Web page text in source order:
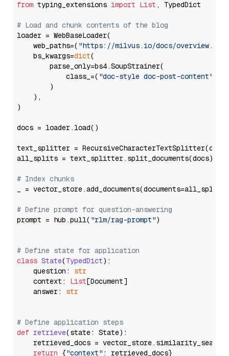
from typing_extensions import List , TypedDict
# Load and chunk contents of the blog
loader = WebBaseLoader(
    web_paths=(
"https://milvus.io/docs/overview.md"
    bs_kwargs=
dict(
        parse_only=bs4.SoupStrainer(
            class_=(
"doc-style doc-post-content"
        )
    ),
)
docs = loader.load()
text_splitter =
all_splits = text_splitter.split_documents(docs)
# Index chunks
_ = vector_store.add_documents(documents=all_splits)
# Define prompt for question-answering
prompt = hub.pull( "rlm/rag-prompt")
# Define state for application
class State(TypedDict):
    question:
str
    context:
List[Document]
    answer:
str
# Define application steps
def retrieve(state: State):
retrieved_docs =
return {"context" : retrieved_docs}